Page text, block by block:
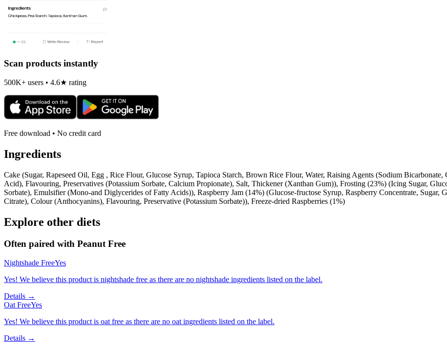
Scan products instantly
500K+ users • 4.6★ rating
Free download • No credit card
Ingredients
Cake (Sugar, Rapeseed Oil, Egg , Rice Flour, Glucose Syrup, Tapioca Starch, Brown Rice Flour, Water, Raising Agents (Sodium
Acid), Flavouring, Preservatives (Potassium Sorbate, Calcium Propionate), Salt, Thickener (Xanthan Gum)), Frosting (23%) (Icing Sugar,
Sorbate), Emulsifier (Mono-and Diglycerides of Fatty Acids)), Raspberry Jam (14%) (Glucose-fructose Syrup, Raspberry Concentrate,
Citrate), Colour (Anthocyanins), Flavouring, Preservative (Potassium Sorbate)), Freeze-dried Raspberries (1%)
Explore other diets
Often paired with Peanut Free
Nightshade FreeYes
Yes! We believe this product is nightshade free as there are no nightshade ingredients listed on the label.
Details →
Oat FreeYes
Yes! We believe this product is oat free as there are no oat ingredients listed on the label.
Details →